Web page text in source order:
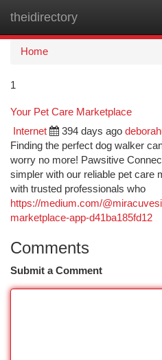
theidirectory
Home
1
Your Pet Care Marketplace
Internet 394 days ago
Finding the perfect dog walker
worry no more! Pawsitive
simpler with our reliable pet care
with trusted professionals who
https://medium.com/
marketplace-app-d41ba185fd12
Comments
Submit a Comment